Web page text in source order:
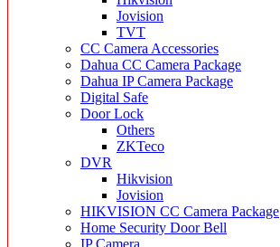
Jovision
TVT
CC Camera Accessories
Dahua CC Camera Package
Dahua IP Camera Package
Digital Safe
Door Lock
Others
ZKTeco
DVR
Hikvision
Jovision
HIKVISION CC Camera Package
Home Security Door Bell
IP Camera